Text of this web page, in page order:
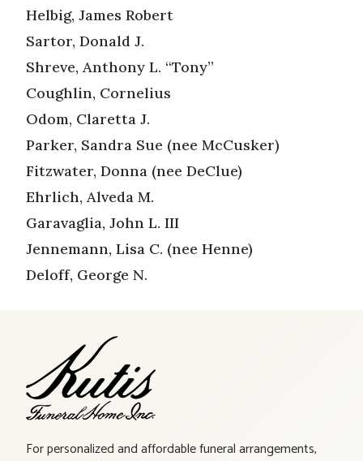
Helbig, James Robert
Sartor, Donald J.
Shreve, Anthony L. “Tony”
Coughlin, Cornelius
Odom, Claretta J.
Parker, Sandra Sue (nee McCusker)
Fitzwater, Donna (nee DeClue)
Ehrlich, Alveda M.
Garavaglia, John L. III
Jennemann, Lisa C. (nee Henne)
Deloff, George N.
For personalized and affordable funeral arrangements,